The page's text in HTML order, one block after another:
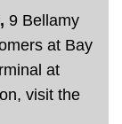
9 Bellamy
at Bay
at
visit the